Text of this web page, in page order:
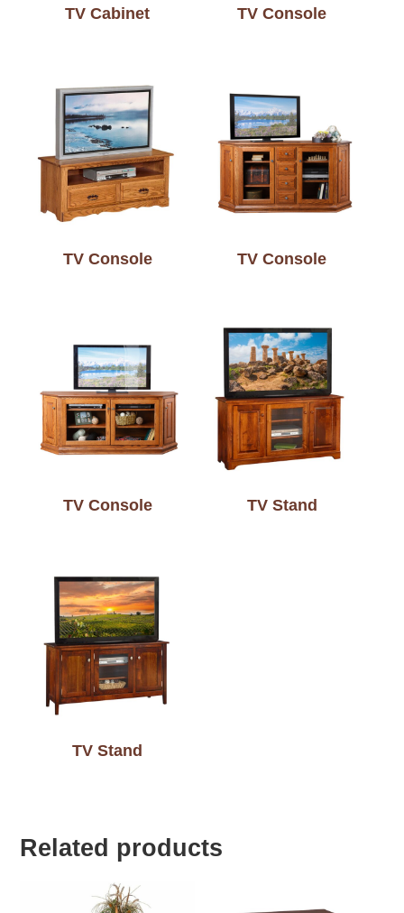
TV Cabinet TV Console
TV Console TV Console
TV Console TV Stand
TV Stand
Related products